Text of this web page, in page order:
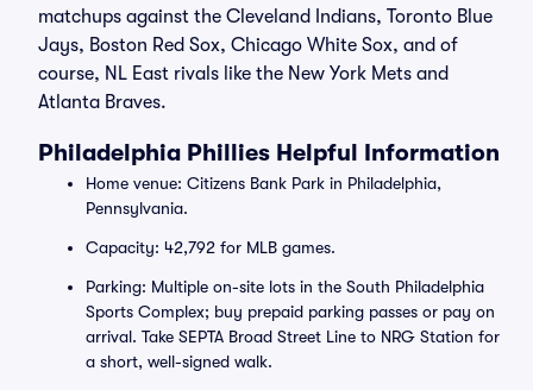
matchups against the Cleveland Indians, Toronto Blue
Jays, Boston Red Sox, Chicago White Sox, and of
course, NL East rivals like the New York Mets and
Atlanta Braves.
Philadelphia Phillies Helpful Information
Home venue: Citizens Bank Park in Philadelphia,
Pennsylvania.
Capacity: 42,792 for MLB games.
Parking: Multiple on-site lots in the South Philadelphia
Sports Complex; buy prepaid parking passes or pay on
arrival. Take SEPTA Broad Street Line to NRG Station for
a short, well-signed walk.